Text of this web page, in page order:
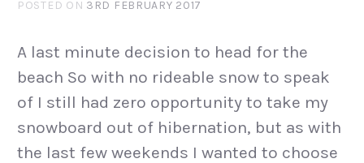
POSTED ON 3RD FEBRUARY 2017
A last minute decision to head for the
beach So with no rideable snow to speak
of I still had zero opportunity to take my
snowboard out of hibernation, but as with
the last few weekends I wanted to choose